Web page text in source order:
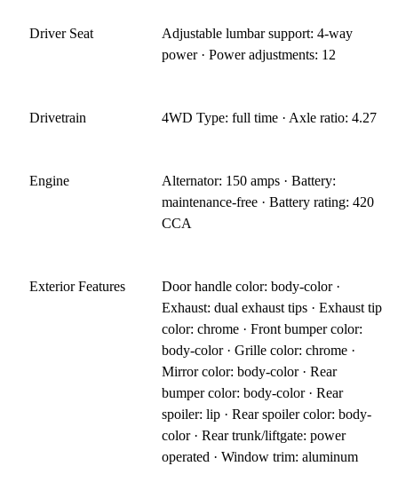
Driver Seat
Adjustable lumbar support: 4-way
power · Power adjustments: 12
Drivetrain 4WD Type: full time · Axle ratio: 4.27
Engine
Alternator: 150 amps · Battery:
maintenance-free · Battery rating: 420
CCA
Exterior Features
Door handle color: body-color ·
Exhaust: dual exhaust tips · Exhaust tip
color: chrome · Front bumper color:
body-color · Grille color: chrome ·
Mirror color: body-color · Rear
bumper color: body-color · Rear
spoiler: lip · Rear spoiler color: body-
color · Rear trunk/liftgate: power
operated · Window trim: aluminum